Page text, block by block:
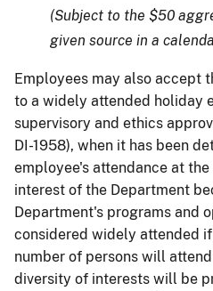
(Subject to the $50
given source in a
Employees may also accept
to a widely attended holiday
supervisory and ethics
DI-1958), when it has been
employee's attendance at
interest of the Department
Department's programs and
considered widely attended
number of persons will
diversity of interests will be